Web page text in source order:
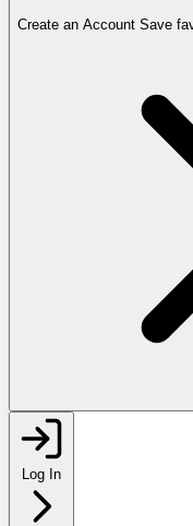
Create an Account Save
Log In